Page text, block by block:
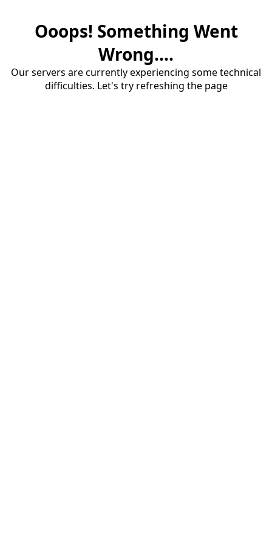
Ooops! Something Went
Wrong....
Our servers are currently experiencing some technical
difficulties. Let's try refreshing the page